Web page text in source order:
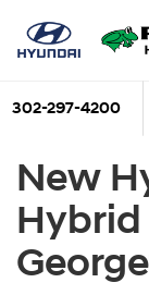
302-297-4200
New
Hybrid